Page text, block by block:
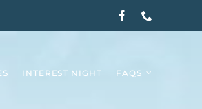
INTEREST NIGHT FAQS